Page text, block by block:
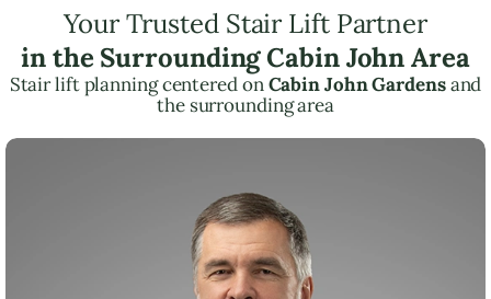
Your Trusted Stair Lift Partner
in the Surrounding Cabin John Area
Stair lift planning centered onCabin John Gardensand
the surrounding area